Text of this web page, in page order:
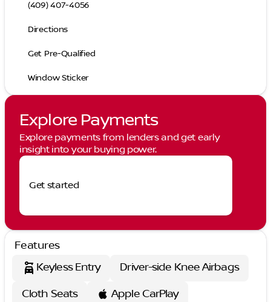
(409) 407-4056
Directions
Get Pre-Qualified
Window Sticker
Explore Payments
Explore payments from lenders and get early
insight into your buying power.
Get started
Features
Keyless Entry
Driver-side Knee Airbags
Cloth Seats
Apple CarPlay